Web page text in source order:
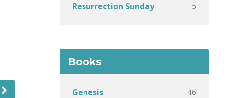
Resurrection Sunday 5
Books
Genesis 46